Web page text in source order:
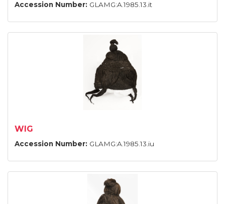
Accession Number: GLAMG:A.1985.13.it
WIG
Accession Number: GLAMG:A.1985.13.iu